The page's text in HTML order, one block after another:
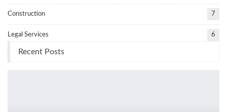
Construction 7
Legal Services 6
Recent Posts